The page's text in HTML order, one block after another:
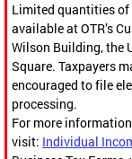
Limited quantities
available at OTR’s
Wilson Building, the
Square. Taxpayers
encouraged to file
processing.
For more
visit: Individual